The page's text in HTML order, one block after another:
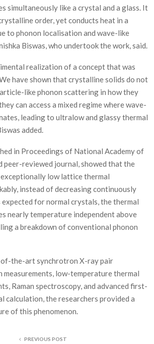
simultaneously like a crystal and a glass. It
order, yet conducts heat in a
to phonon localisation and wave-like
Biswas, who undertook the work, said.
realization of a concept that was
have shown that crystalline solids do not
like phonon scattering in how they
can access a mixed regime where wave-
leading to ultralow and glassy thermal
added.
in Proceedings of National Academy of
peer-reviewed journal, showed that the
low lattice thermal
instead of decreasing continuously
for normal crystals, the thermal
nearly temperature independent above
a breakdown of conventional phonon
the-art synchrotron X-ray pair
low-temperature thermal
Raman spectroscopy, and advanced first-
calculation, the researchers provided a
of this phenomenon.
PREVIOUS POST